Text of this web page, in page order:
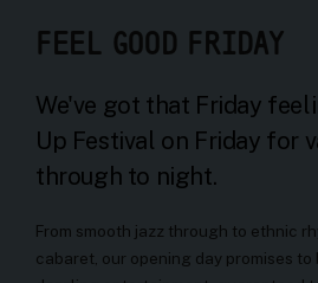
FEEL GOOD FRIDAY
We've got that Friday
Up Festival on Friday for
through to night.
From smooth jazz through to ethnic
cabaret, our opening day promises to